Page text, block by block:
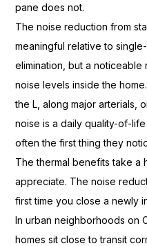
pane does not.
Thenoise reduction from
meaningfulrelative to
elimination, but a noticeable
noiselevels inside the
the L,along major arterials,
noise is adaily quality-of-
often the firstthing they
The thermal benefits takea
appreciate. The noise
first time youclose a newly
Inurban neighborhoods on
homes sit closeto transit